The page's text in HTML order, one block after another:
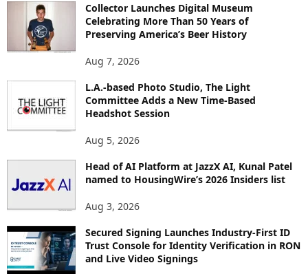
Collector Launches Digital Museum
Celebrating More Than 50 Years of
Preserving America’s Beer History
Aug 7, 2026
L.A.-based Photo Studio, The Light
Committee Adds a New Time-Based
Headshot Session
Aug 5, 2026
Head of AI Platform at JazzX AI, Kunal Patel
named to HousingWire’s 2026 Insiders list
Aug 3, 2026
Secured Signing Launches Industry-First ID
Trust Console for Identity Verification in RON
and Live Video Signings